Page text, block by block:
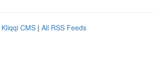
Kliqqi CMS | All RSS Feeds